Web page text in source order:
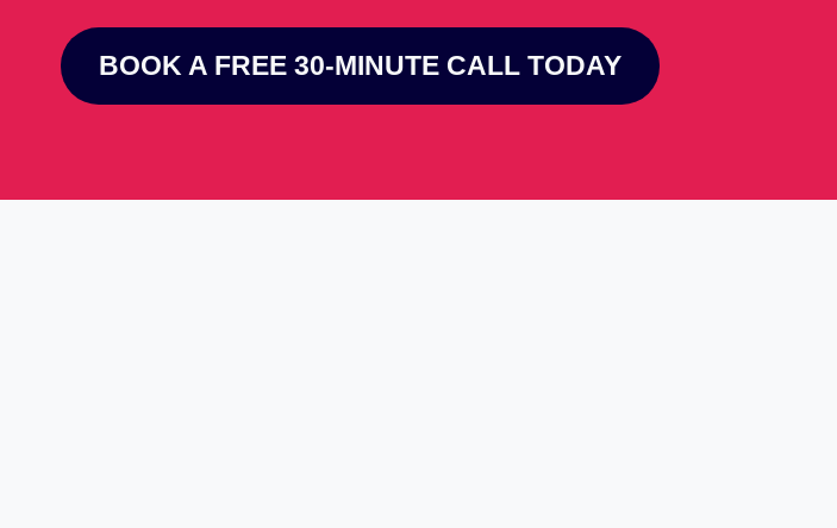
BOOK A FREE 30-MINUTE CALL TODAY